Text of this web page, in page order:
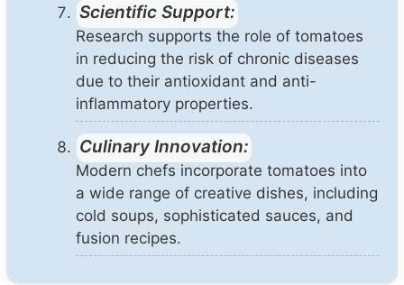
Scientific Support:
Research supports the role of tomatoes
in reducing the risk of chronic diseases
due to their antioxidant and anti-
inflammatory properties.
Culinary Innovation:
Modern chefs incorporate tomatoes into
a wide range of creative dishes, including
cold soups, sophisticated sauces, and
fusion recipes.